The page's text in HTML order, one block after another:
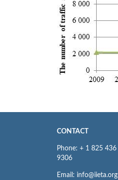
CONTACT
Phone: + 1 825 436
9306
Email: info@iieta.org